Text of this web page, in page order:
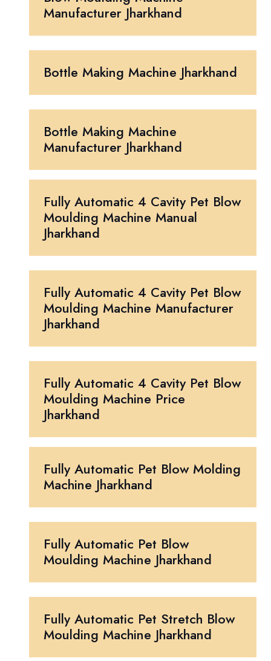
Manufacturer Jharkhand
Bottle Making Machine Jharkhand
Bottle Making Machine
Manufacturer Jharkhand
Fully Automatic 4 Cavity Pet Blow
Moulding Machine Manual
Jharkhand
Fully Automatic 4 Cavity Pet Blow
Moulding Machine Manufacturer
Jharkhand
Fully Automatic 4 Cavity Pet Blow
Moulding Machine Price
Jharkhand
Fully Automatic Pet Blow Molding
Machine Jharkhand
Fully Automatic Pet Blow
Moulding Machine Jharkhand
Fully Automatic Pet Stretch Blow
Moulding Machine Jharkhand